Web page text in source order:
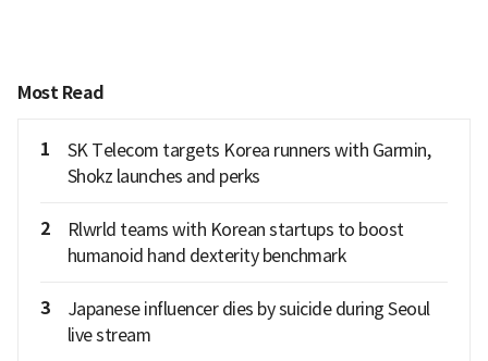
Most Read
1
SK Telecom targets Korea runners with Garmin,
Shokz launches and perks
2
Rlwrld teams with Korean startups to boost
humanoid hand dexterity benchmark
3
Japanese influencer dies by suicide during Seoul
live stream